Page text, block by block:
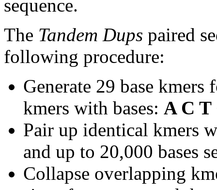
sequence.
The Tandem Dups paired
following procedure:
Generate 29 base
kmers with bases: A C T
Pair up identical kmers
and up to 20,000 bases
Collapse overlapping